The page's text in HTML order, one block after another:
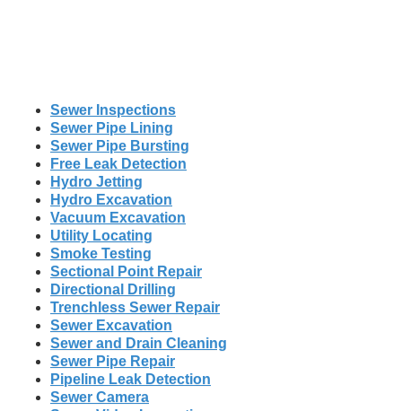
Sewer Inspections
Sewer Pipe Lining
Sewer Pipe Bursting
Free Leak Detection
Hydro Jetting
Hydro Excavation
Vacuum Excavation
Utility Locating
Smoke Testing
Sectional Point Repair
Directional Drilling
Trenchless Sewer Repair
Sewer Excavation
Sewer and Drain Cleaning
Sewer Pipe Repair
Pipeline Leak Detection
Sewer Camera